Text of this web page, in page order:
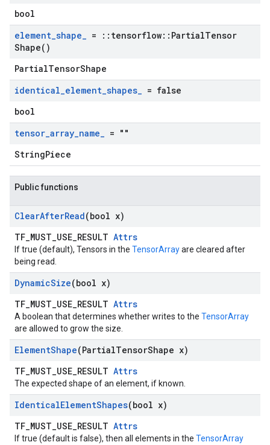
bool
element_shape_ = :: tensorflow:: PartialTensor
Shape( )
PartialTensorShape
identical_element_shapes_ = false
bool
tensor_array_name_ = ""
StringPiece
Public functions
ClearAfterRead(bool x)
TF_MUST_USE_RESULT Attrs
If true (default), Tensors in the TensorArrayare cleared after
being read.
DynamicSize(bool x)
TF_MUST_USE_RESULT Attrs
A boolean that determines whether writes to the TensorArray
are allowed to grow the size.
ElementShape(PartialTensorShape x)
TF_MUST_USE_RESULT Attrs
The expected shape of an element, if known.
IdenticalElementShapes(bool x)
TF_MUST_USE_RESULT Attrs
If true (default is false), then all elements in the TensorArray